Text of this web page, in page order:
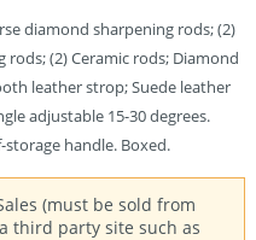
diamond sharpening rods; (2)
(2) Ceramic rods; Diamond
leather strop; Suede leather
adjustable 15-30 degrees.
handle. Boxed.
(must be sold from
third party site such as